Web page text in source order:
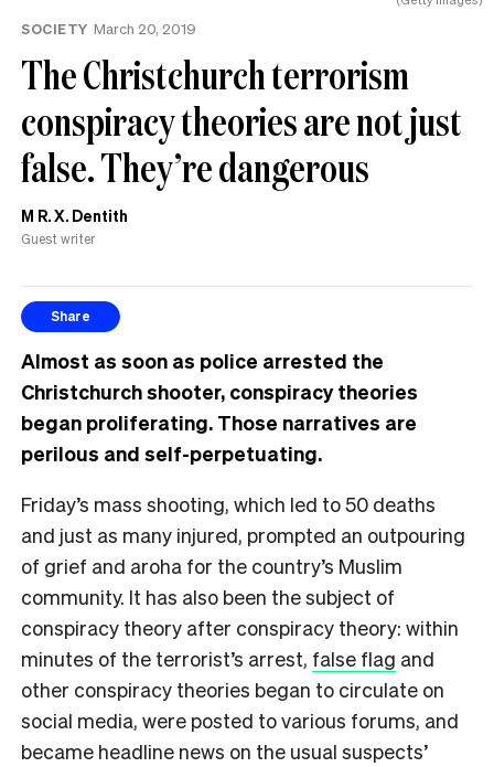
SOCIETY March 20, 2019
The Christchurch terrorism
conspiracy theories are not just
false. They’re dangerous
M R. X. Dentith
Guest writer
Share
Almost as soon as police arrested the
Christchurch shooter, conspiracy theories
began proliferating. Those narratives are
perilous and self-perpetuating.
Friday’s mass shooting, which led to 50 deaths
and just as many injured, prompted an outpouring
of grief and aroha for the country’s Muslim
community. It has also been the subject of
conspiracy theory after conspiracy theory: within
minutes of the terrorist’s arrest, false flag and
other conspiracy theories began to circulate on
social media, were posted to various forums, and
became headline news on the usual suspects’